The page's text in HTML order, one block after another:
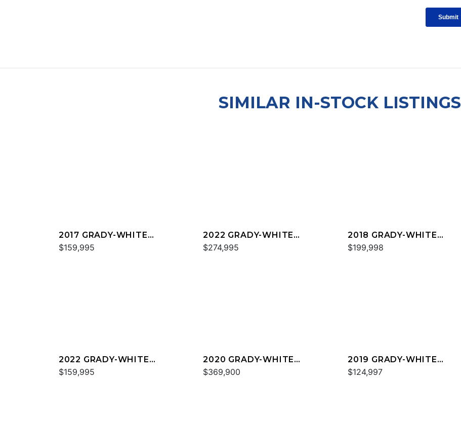
SIMILAR IN-STOCK LISTINGS
2017 GRADY-WHITE
FREEDOM 307
$159,995
2022 GRADY-WHITE
FREEDOM 325
$274,995
2018 GRADY-WHITE
FREEDOM 307
$199,998
2022 GRADY-WHITE
FREEDOM 255
$159,995
2020 GRADY-WHITE
EXPRESS 330
$369,900
2019 GRADY-WHITE
CANYON 271
$124,997